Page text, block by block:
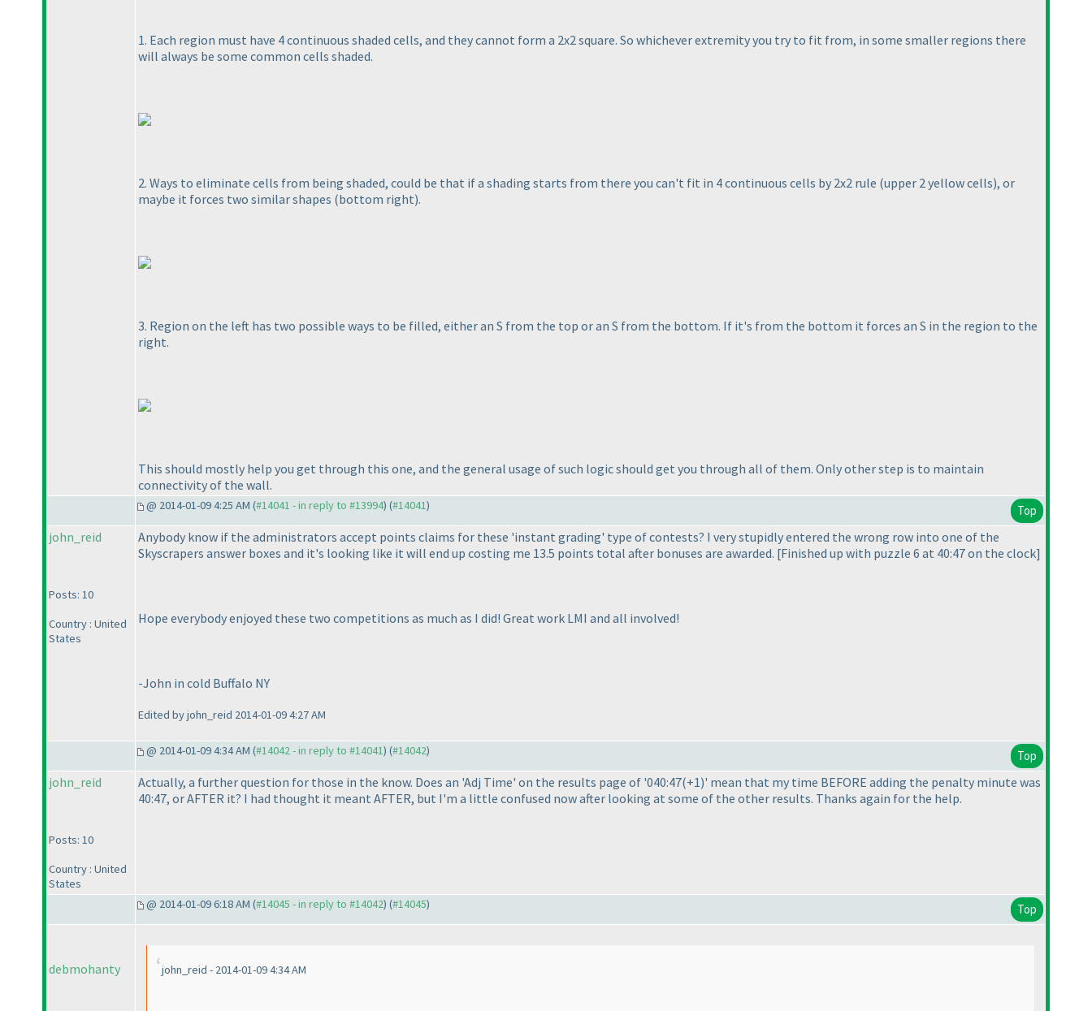
1. Each region must have 4 continuous shaded cells, and they cannot form a 2x2 square. So whichever extremity you try to fit from, in some smaller regions there
will always be some common cells shaded.
2. Ways to eliminate cells from being shaded, could be that if a shading starts from there you can't fit in 4 continuous cells by 2x2 rule (upper 2 yellow cells), or
maybe it forces two similar shapes (bottom right).
3. Region on the left has two possible ways to be filled, either an S from the top or an S from the bottom. If it's from the bottom it forces an S in the region to the
right.
This should mostly help you get through this one, and the general usage of such logic should get you through all of them. Only other step is to maintain
connectivity of the wall.
@ 2014-01-09 4:25 AM (#14041 - in reply to #13994) (#14041) Top
john_reid
Posts: 10
Country : United
States
Anybody know if the administrators accept points claims for these 'instant grading' type of contests? I very stupidly entered the wrong row into one of the
Skyscrapers answer boxes and it's looking like it will end up costing me 13.5 points total after bonuses are awarded. [Finished up with puzzle 6 at 40:47 on the clock]
Hope everybody enjoyed these two competitions as much as I did! Great work LMI and all involved!
-John in cold Buffalo NY
Edited by john_reid 2014-01-09 4:27 AM
@ 2014-01-09 4:34 AM (#14042 - in reply to #14041) (#14042) Top
john_reid
Posts: 10
Country : United
States
Actually, a further question for those in the know. Does an 'Adj Time' on the results page of '040:47(+1)' mean that my time BEFORE adding the penalty minute was
40:47, or AFTER it? I had thought it meant AFTER, but I'm a little confused now after looking at some of the other results. Thanks again for the help.
@ 2014-01-09 6:18 AM (#14045 - in reply to #14042) (#14045) Top
debmohanty john_reid - 2014-01-09 4:34 AM